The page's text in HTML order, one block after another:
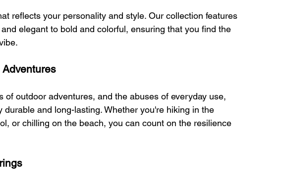
reflects your personality and style. Our collection features
elegant to bold and colorful, ensuring that you find the
of outdoor adventures, and the abuses of everyday use,
and long-lasting. Whether you're hiking in the
or chilling on the beach, you can count on the resilience